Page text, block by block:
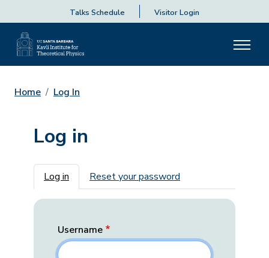
Talks Schedule Visitor Login
Home Log In
Log in
Primary tabs
Log in Reset your password
Username